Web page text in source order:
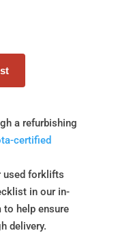
a refurbishing
certified
used forklifts
in our in-
to help ensure
delivery.